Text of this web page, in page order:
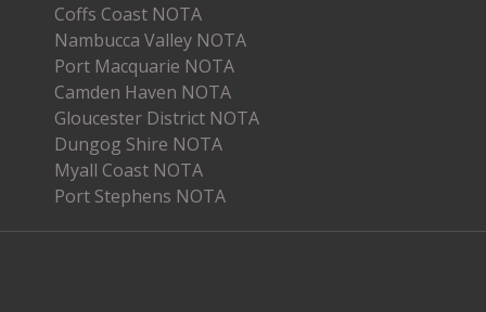
Coffs Coast NOTA
Nambucca Valley NOTA
Port Macquarie NOTA
Camden Haven NOTA
Gloucester District NOTA
Dungog Shire NOTA
Myall Coast NOTA
Port Stephens NOTA